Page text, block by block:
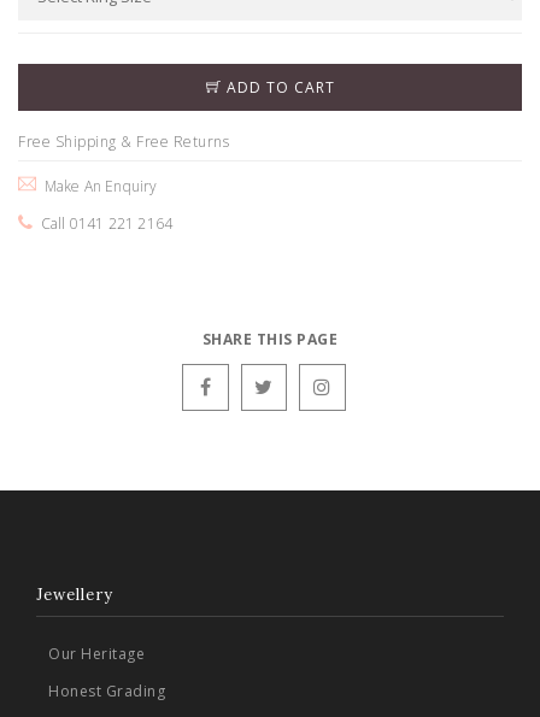
ADD TO CART
Free Shipping & Free Returns
Make An Enquiry
Call 0141 221 2164
SHARE THIS PAGE
Jewellery
Our Heritage
Honest Grading